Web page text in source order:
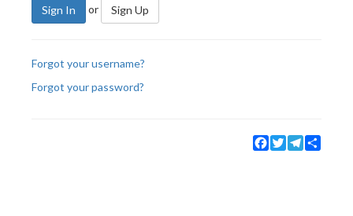
Sign In or Sign Up
Forgot your username?
Forgot your password?
Facebook
TwitterTelegram